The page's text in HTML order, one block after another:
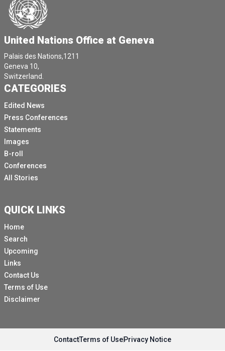
United Nations Office at Geneva
Palais des Nations,1211
Geneva 10,
Switzerland.
CATEGORIES
Edited News
Press Conferences
Statements
Images
B-roll
Conferences
All Stories
QUICK LINKS
Home
Search
Upcoming
Links
Contact Us
Terms of Use
Disclaimer
ContactTerms of UsePrivacy Notice